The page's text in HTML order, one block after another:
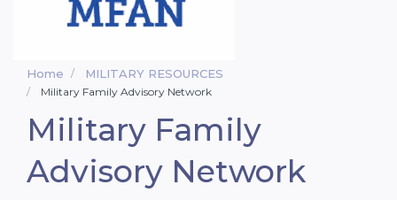
Home MILITARY RESOURCES
Military Family Advisory Network
Military Family
Advisory Network